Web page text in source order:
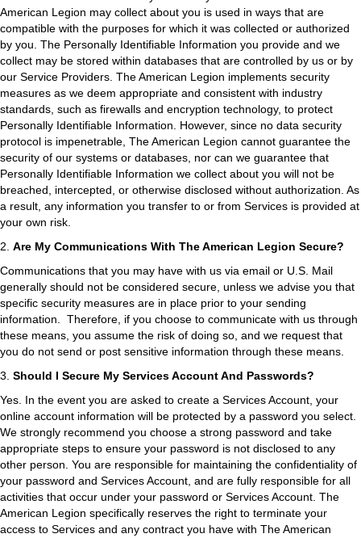
American Legion may collect about you is used in ways that are
compatible with the purposes for which it was collected or authorized
by you. The Personally Identifiable Information you provide and we
collect may be stored within databases that are controlled by us or by
our Service Providers. The American Legion implements security
measures as we deem appropriate and consistent with industry
standards, such as firewalls and encryption technology, to protect
Personally Identifiable Information. However, since no data security
protocol is impenetrable, The American Legion cannot guarantee the
security of our systems or databases, nor can we guarantee that
Personally Identifiable Information we collect about you will not be
breached, intercepted, or otherwise disclosed without authorization. As
a result, any information you transfer to or from Services is provided at
your own risk.
2. Are My Communications With The American Legion Secure?
Communications that you may have with us via email or U.S. Mail
generally should not be considered secure, unless we advise you that
specific security measures are in place prior to your sending
information. Therefore, if you choose to communicate with us through
these means, you assume the risk of doing so, and we request that
you do not send or post sensitive information through these means.
3. Should I Secure My Services Account And Passwords?
Yes. In the event you are asked to create a Services Account, your
online account information will be protected by a password you select.
We strongly recommend you choose a strong password and take
appropriate steps to ensure your password is not disclosed to any
other person. You are responsible for maintaining the confidentiality of
your password and Services Account, and are fully responsible for all
activities that occur under your password or Services Account. The
American Legion specifically reserves the right to terminate your
access to Services and any contract you have with The American